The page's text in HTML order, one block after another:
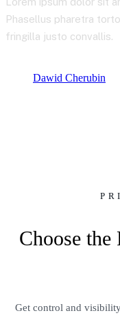
Phasellus pharetra
fringilla justo convallis.
Dawid Cherubin
Choose the
Get control and